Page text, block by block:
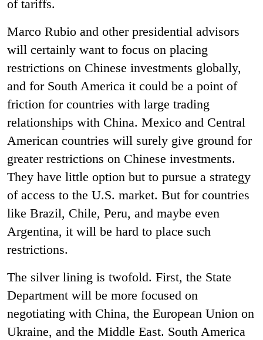
of tariffs.
Marco Rubio and other presidential advisors
will certainly want to focus on placing
restrictions on Chinese investments globally,
and for South America it could be a point of
friction for countries with large trading
relationships with China. Mexico and Central
American countries will surely give ground for
greater restrictions on Chinese investments.
They have little option but to pursue a strategy
of access to the U.S. market. But for countries
like Brazil, Chile, Peru, and maybe even
Argentina, it will be hard to place such
restrictions.
The silver lining is twofold. First, the State
Department will be more focused on
negotiating with China, the European Union on
Ukraine, and the Middle East. South America